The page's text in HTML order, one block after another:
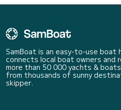
SamBoat is an easy-to-use
connects local boat owners and
more than 50 000 yachts &
from thousands of sunny
skipper.